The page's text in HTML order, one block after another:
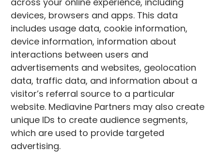
devices, browsers and apps. This data
includes usage data, cookie information,
device information, information about
interactions between users and
advertisements and websites, geolocation
data, traffic data, and information about a
visitor’s referral source to a particular
website. Mediavine Partners may also create
unique IDs to create audience segments,
which are used to provide targeted
advertising.